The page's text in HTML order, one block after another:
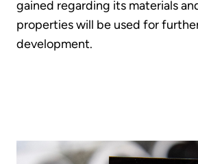
gained regarding its materials
properties will be used for
development.